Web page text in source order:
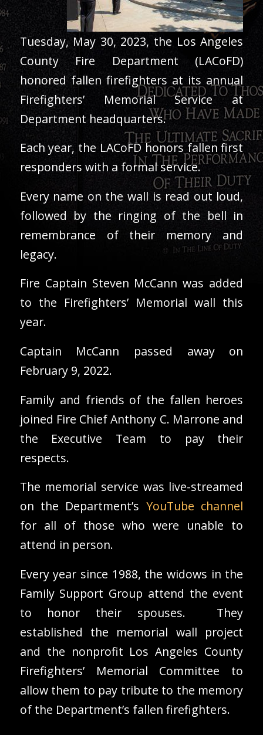
Tuesday, May 30, 2023, the Los Angeles
County Fire Department (LACoFD)
honored fallen firefighters at its annual
Firefighters’ Memorial Service at
Department headquarters.
Each year, the LACoFD honors fallen first
responders with a formal service.
Every name on the wall is read out loud,
followed by the ringing of the bell in
remembrance of their memory and
legacy.
Fire Captain Steven McCann was added
to the Firefighters’ Memorial wall this
year.
Captain McCann passed away on
February 9, 2022.
Family and friends of the fallen heroes
joined Fire Chief Anthony C. Marrone and
the Executive Team to pay their
respects.
The memorial service was live-streamed
on the Department’s YouTube channel
for all of those who were unable to
attend in person.
Every year since 1988, the widows in the
Family Support Group attend the event
to honor their spouses. They
established the memorial wall project
and the nonprofit Los Angeles County
Firefighters’ Memorial Committee to
allow them to pay tribute to the memory
of the Department’s fallen firefighters.